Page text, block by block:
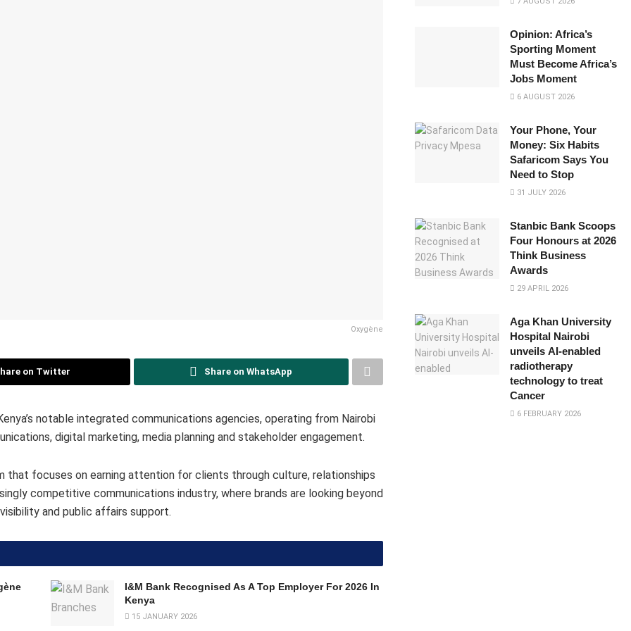
Oxygène
on Twitter Share on WhatsApp
notable integrated communications agencies, operating from Nairobi
digital marketing, media planning and stakeholder engagement.
that focuses on earning attention for clients through culture, relationships
competitive communications industry, where brands are looking beyond
and public affairs support.
I&M Bank Recognised As A Top Employer For 2026 In
Kenya
15 JANUARY 2026
Opinion: Africa’s
Sporting Moment
Must Become Africa’s
Jobs Moment
6 AUGUST 2026
Your Phone, Your
Money: Six Habits
Safaricom Says You
Need to Stop
31 JULY 2026
Stanbic Bank Scoops
Four Honours at 2026
Think Business
Awards
29 APRIL 2026
Aga Khan University
Hospital Nairobi
unveils AI-enabled
radiotherapy
technology to treat
Cancer
6 FEBRUARY 2026